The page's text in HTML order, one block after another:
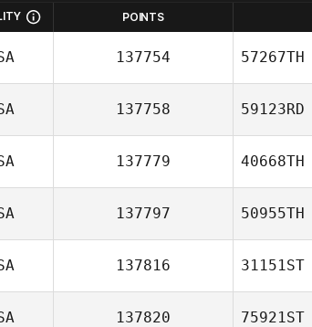
POINTS
137754 57267TH
137758 59123RD
137779 40668TH
137797 50955TH
137816 31151ST
137820 75921ST